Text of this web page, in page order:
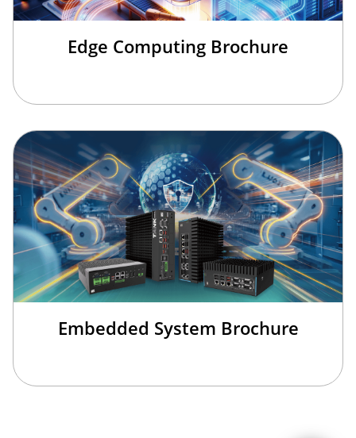
Edge Computing Brochure
Embedded System Brochure